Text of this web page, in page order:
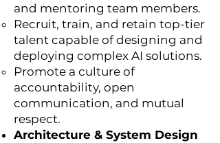
and mentoring team members.
Recruit, train, and retain top-tier
talent capable of designing and
deploying complex AI solutions.
Promote a culture of
accountability, open
communication, and mutual
respect.
Architecture & System Design